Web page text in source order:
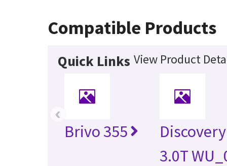
Compatible Products
Quick Links View Product
Brivo 355
3.0T
‹